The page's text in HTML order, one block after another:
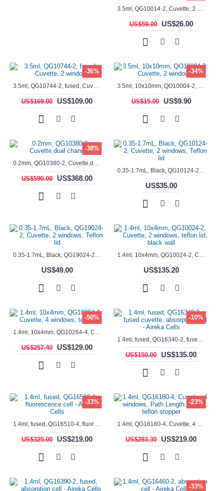
3.5ml, QG10014-2, Cuvette, 2 windows, fused
US$59.00 US$26.00
-36%
3.5ml, QG10744-2, fused, Cuvette, 2 window
US$169.00 US$109.00
-34%
3.5ml, 10x10mm, QO10004-2, Cuvette, 2 windows
US$15.00 US$9.90
-38%
0.2mm, QG10380-2, Cuvette,dual channels
US$590.00 US$368.00
0.35-1.7mL, Black, QG10124-2, Cuvette, 2 windows, Teflon lid
US$35.00
0.35-1.7mL, Black, QG19024-2, Cuvette, 2 windows, Teflon lid
US$49.00
1.4ml, 10x4mm, QG10024-2, Cuvette, 2 windows, teflon lid, black wall
US$135.20
-50%
1.4ml, 10x4mm, QG10264-4, Cuvette, 4 windows, teflon lid
US$257.40 US$129.00
-10%
1.4ml, fused, QG16340-2, fused cuvette, absorption cell - Aireka Cells
US$150.00 US$135.00
-33%
1.4ml, fused, QG16510-4, fluorescence cell - Aireka Cells
US$325.00 US$219.00
-23%
1.4ml, QG16180-4, Cuvette, 4 windows, Path Length: 10mm, teflon stopper
US$283.30 US$219.00
-33%